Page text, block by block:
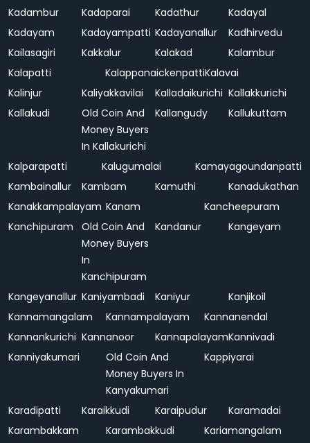
Kadambur
Kadaparai Kadathur
Kadayal
Kadayam
Kadayampatti Kadayanallur
Kadhirvedu
Kailasagiri
Kakkalur Kalakad
Kalambur
Kalapatti
KalappanaickenpattiKalavai
Kalinjur
Kaliyakkavilai Kalladaikurichi Kallakkurichi
Kallakudi
Old Coin And
Money Buyers
In Kallakurichi
Kallangudy Kallukuttam
Kalparapatti Kalugumalai
Kamayagoundanpatti
Kambainallur
Kambam Kamuthi
Kanadukathan
Kanakkampalayam Kanam
Kancheepuram
Kanchipuram
Old Coin And
Money Buyers
In
Kanchipuram
Kandanur Kangeyam
Kangeyanallur Kaniyambadi Kaniyur
Kanjikoil
Kannamangalam
Kannampalayam
Kannanendal
Kannankurichi Kannanoor KannapalayamKannivadi
Kanniyakumari
Old Coin And
Money Buyers In
Kanyakumari
Kappiyarai
Karadipatti Karaikkudi Karaipudur
Karamadai
Karambakkam
Karambakkudi Kariamangalam